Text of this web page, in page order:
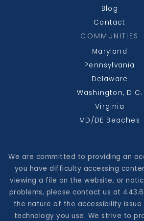
Blog
Contact
COMMUNITIES
Maryland
Pennsylvania
Delaware
Washington, D.C.
Virginia
MD/DE Beaches
We are committed to providing an
you have difficulty accessing
viewing a file on the website, or
problems, please contact us at
the nature of the accessibility issue
technology you use. We strive to